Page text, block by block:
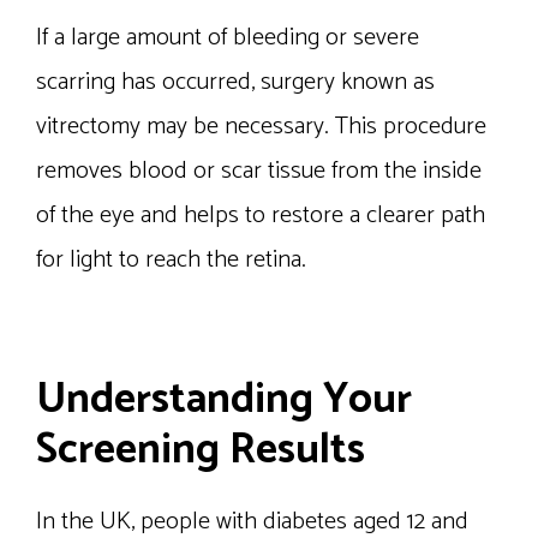
If a large amount of bleeding or severe
scarring has occurred, surgery known as
vitrectomy may be necessary. This procedure
removes blood or scar tissue from the inside
of the eye and helps to restore a clearer path
for light to reach the retina.
Understanding Your
Screening Results
In the UK, people with diabetes aged 12 and